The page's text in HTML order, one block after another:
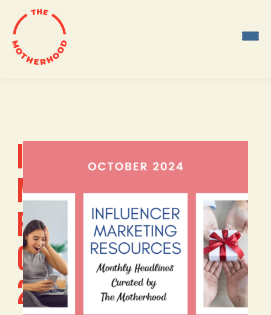
Skip
to
content
INFLUENCER
MARKETING
RESOURCES:
OCTOBER
2024